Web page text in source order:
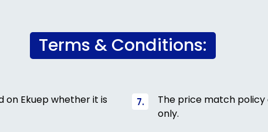
Terms & Conditions:
Ekuep whether it is
The price match
only.